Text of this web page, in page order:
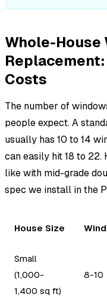
Whole-House
Costs
The number of
people expect. A
usually has 10 to 14
can easily hit 18 to 22.
like with mid-grade
spec we install in the
House Size
Small
(1,000-
1,400 sq ft)
8-10